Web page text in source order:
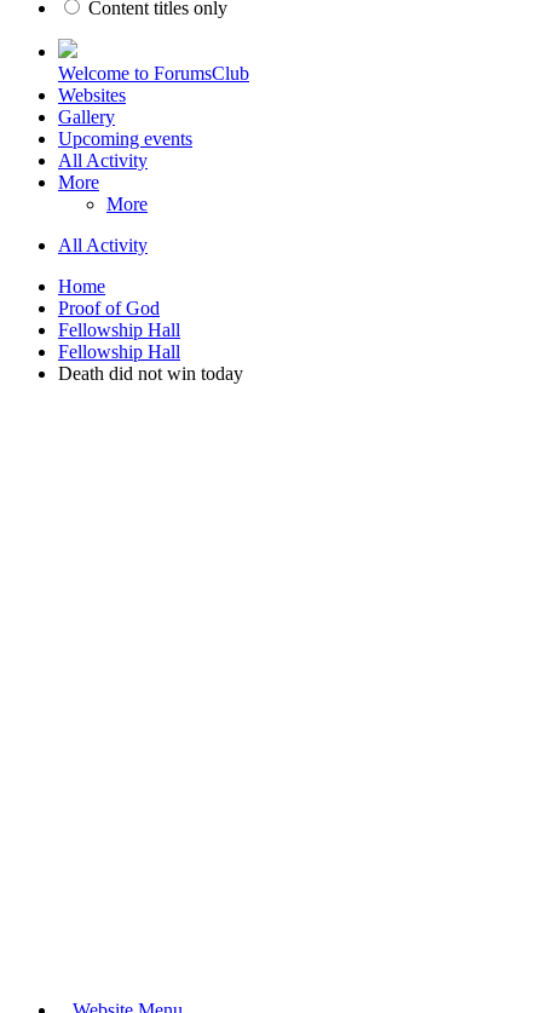
Content titles only
Welcome to ForumsClub
Websites
Gallery
Upcoming events
All Activity
More
More
All Activity
Home
Proof of God
Fellowship Hall
Fellowship Hall
Death did not win today